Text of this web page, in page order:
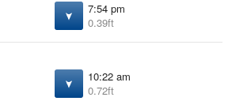
7:54 pm
0.39ft
10:22 am
0.72ft